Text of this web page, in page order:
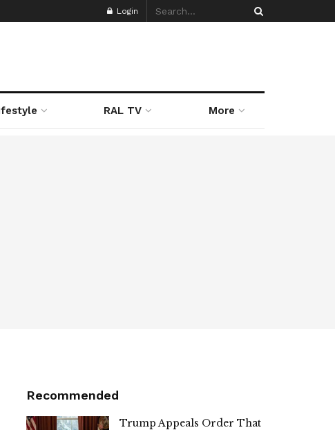
Login
RAL TV More
Recommended
Trump Appeals Order That